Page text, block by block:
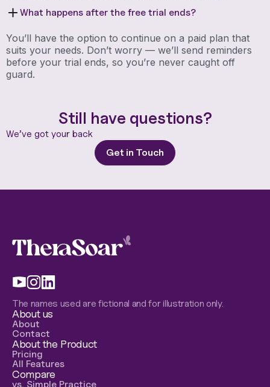
What happens after the free trial ends?
You’ll have the option to continue on a paid plan that
suits your needs. Don’t worry — we’ll send reminders
before your trial ends, so you’re never caught off
guard.
Still have questions?
We’ve got your back
Get in Touch
The names used are fictional and for illustration only.
About us
About
Contact
About the Product
Pricing
All Features
Compare
vs. Simple Practice